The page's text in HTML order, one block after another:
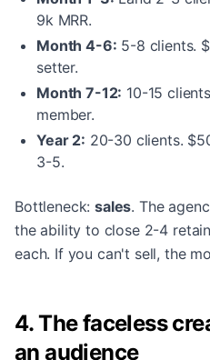
9k MRR.
Month 4-6: 5-8 clients.
setter.
Month 7-12: 10-15
member.
Year 2: 20-30 clients.
3-5.
Bottleneck:sales. The
the ability to close 2-4
each. If you can't sell, the
4. The faceless
an audience